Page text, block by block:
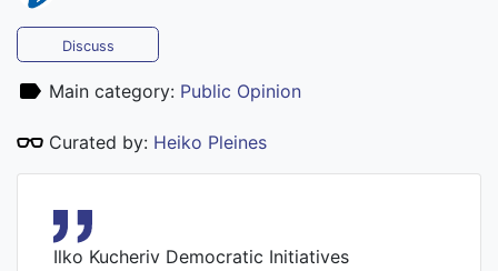
Discuss
Main category: Public Opinion
Curated by: Heiko Pleines
Ilko Kucheriv Democratic Initiatives